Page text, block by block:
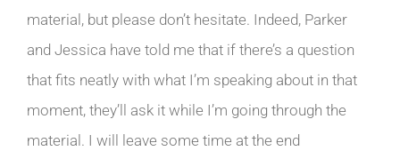
material, but please don’t hesitate. Indeed, Parker
and Jessica have told me that if there’s a question
that fits neatly with what I’m speaking about in that
moment, they’ll ask it while I’m going through the
material. I will leave some time at the end